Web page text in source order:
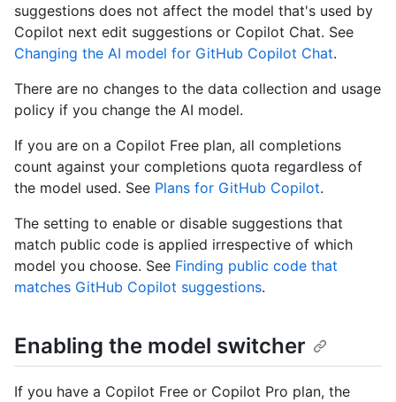
suggestions does not affect the model that's used by
Copilot next edit suggestions or Copilot Chat. See
Changing the AI model for GitHub Copilot Chat.
There are no changes to the data collection and usage
policy if you change the AI model.
If you are on a Copilot Free plan, all completions
count against your completions quota regardless of
the model used. See Plans for GitHub Copilot.
The setting to enable or disable suggestions that
match public code is applied irrespective of which
model you choose. See Finding public code that
matches GitHub Copilot suggestions.
Enabling the model switcher
If you have a Copilot Free or Copilot Pro plan, the